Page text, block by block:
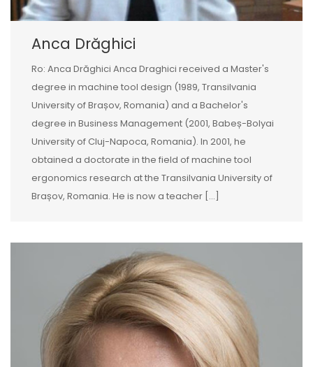
Anca Drăghici
Ro: Anca Drăghici Anca Draghici received a Master's
degree in machine tool design (1989, Transilvania
University of Brașov, Romania) and a Bachelor's
degree in Business Management (2001, Babeș-Bolyai
University of Cluj-Napoca, Romania). In 2001, he
obtained a doctorate in the field of machine tool
ergonomics research at the Transilvania University of
Brașov, Romania. He is now a teacher […]